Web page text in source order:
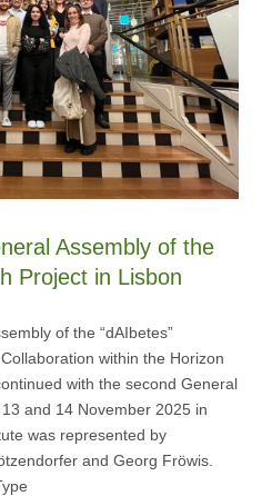
Assembly of the
Project in Lisbon
of the “dAIbetes”
within the Horizon
with the second General
and 14 November 2025 in
was represented by
and Georg Fröwis.